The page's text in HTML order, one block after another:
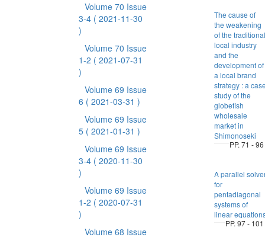
Volume 70 Issue
3-4 ( 2021-11-30
)
Volume 70 Issue
1-2 ( 2021-07-31
)
Volume 69 Issue
6 ( 2021-03-31 )
Volume 69 Issue
5 ( 2021-01-31 )
Volume 69 Issue
3-4 ( 2020-11-30
)
Volume 69 Issue
1-2 ( 2020-07-31
)
Volume 68 Issue
The cause of
the weakening
of the traditional
local industry
and the
development of
a local brand
strategy : a
study of the
globefish
wholesale
market in
Shimonoseki
PP. 71 - 96
A parallel
for
pentadiagonal
systems of
linear
PP. 97 - 101